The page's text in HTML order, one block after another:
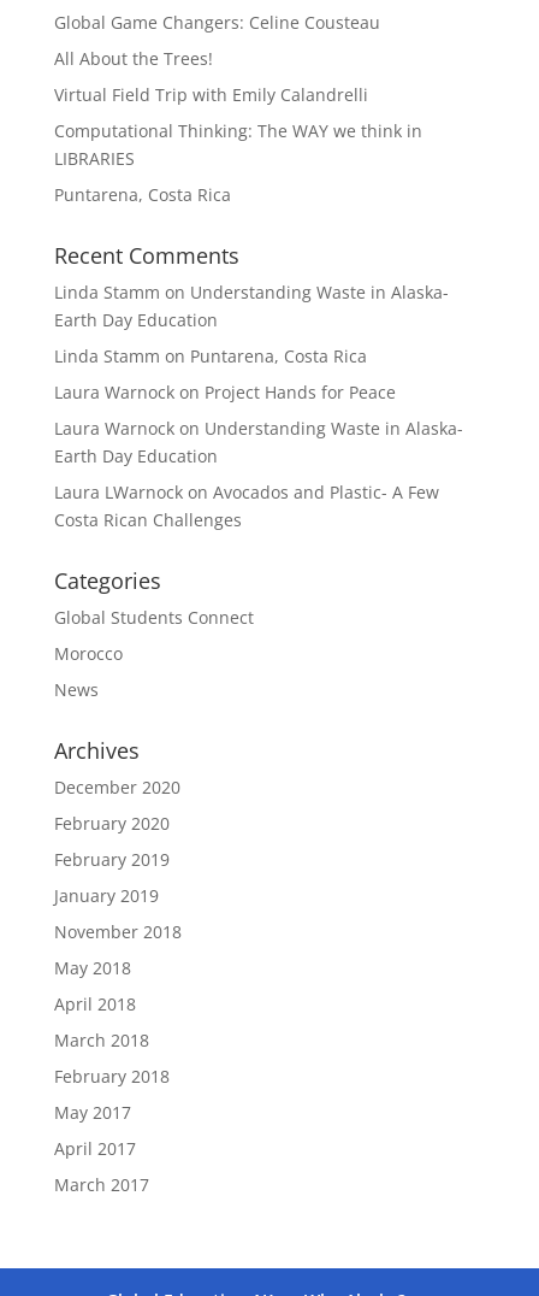
Global Game Changers: Celine Cousteau
All About the Trees!
Virtual Field Trip with Emily Calandrelli
Computational Thinking: The WAY we think in
LIBRARIES
Puntarena, Costa Rica
Recent Comments
Linda Stamm on Understanding Waste in Alaska-
Earth Day Education
Linda Stamm on Puntarena, Costa Rica
Laura Warnockon Project Hands for Peace
Laura Warnockon Understanding Waste in Alaska-
Earth Day Education
Laura LWarnockon Avocados and Plastic- A Few
Costa Rican Challenges
Categories
Global Students Connect
Morocco
News
Archives
December 2020
February 2020
February 2019
January 2019
November 2018
May 2018
April 2018
March 2018
February 2018
May 2017
April 2017
March 2017